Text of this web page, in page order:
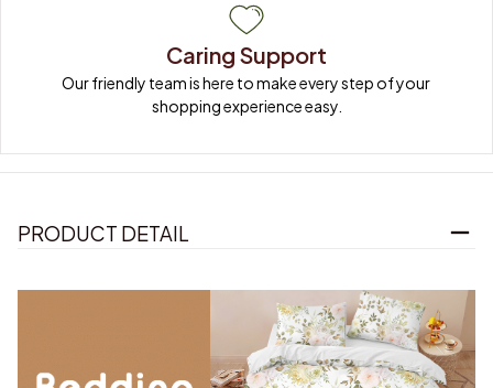
Caring Support
Our friendly team is here to make every step of your
shopping experience easy.
PRODUCT DETAIL